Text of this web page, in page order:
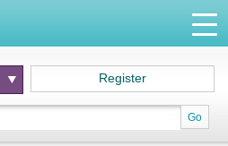
Go
Register